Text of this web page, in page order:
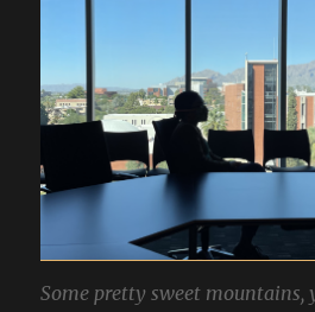
Some pretty sweet mountains,